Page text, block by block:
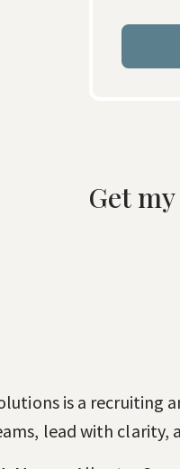
Get
is a recruiting
lead with clarity,